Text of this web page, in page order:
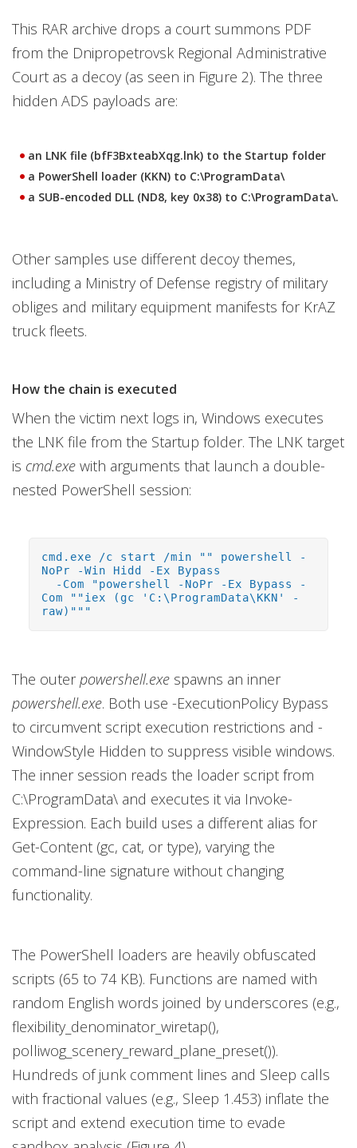
This RAR archive drops a court summons PDF
from the Dnipropetrovsk Regional Administrative
Court as a decoy (as seen in Figure 2). The three
hidden ADS payloads are:
an LNK file (bfF3BxteabXqg.lnk) to the Startup folder
a PowerShell loader (KKN) to C:\ProgramData\
a SUB-encoded DLL (ND8, key 0x38) to C:\ProgramData\.
Other samples use different decoy themes,
including a Ministry of Defense registry of military
obliges and military equipment manifests for KrAZ
truck fleets.
How the chain is executed
When the victim next logs in, Windows executes
the LNK file from the Startup folder. The LNK target
is cmd.exe with arguments that launch a double-
nested PowerShell session:
cmd.exe /c start /min "" powershell -
NoPr -Win Hidd -Ex Bypass
-Com "powershell -NoPr -Ex Bypass -
Com ""iex (gc 'C:\ProgramData\KKN' -
raw)"""
The outerpowershell.exe spawns an inner
powershell.exe. Both use -ExecutionPolicy Bypass
to circumvent script execution restrictions and -
WindowStyle Hidden to suppress visible windows.
The inner session reads the loader script from
C:\ProgramData\ and executes it via Invoke-
Expression. Each build uses a different alias for
Get-Content (gc, cat, or type), varying the
command-line signature without changing
functionality.
The PowerShell loaders are heavily obfuscated
scripts (65 to 74 KB). Functions are named with
random English words joined by underscores (e.g.,
flexibility_denominator_wiretap(),
polliwog_scenery_reward_plane_preset()).
Hundreds of junk comment lines and Sleep calls
with fractional values (e.g., Sleep 1.453) inflate the
script and extend execution time to evade